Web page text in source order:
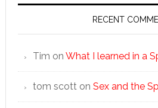
RECENT
Tim on What I learned in a
tom scotton Sex and the